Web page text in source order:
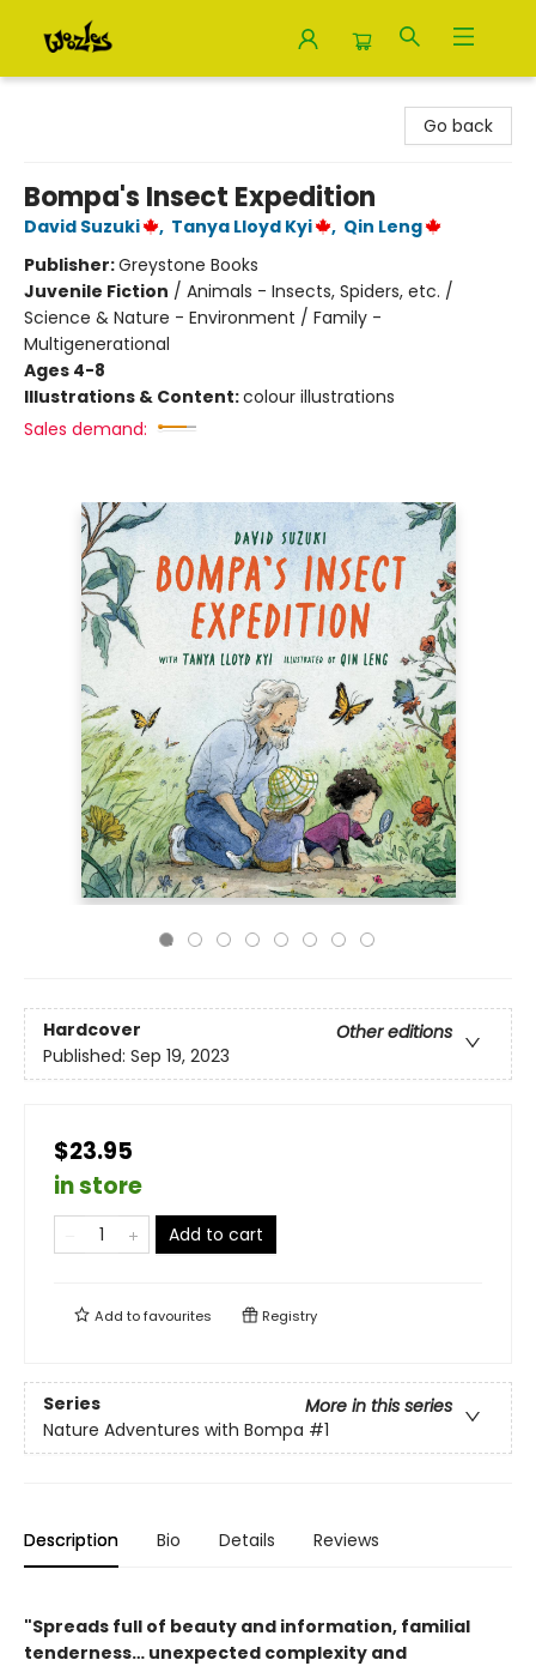
Go back
Bompa's Insect Expedition
David Suzuki , Tanya Lloyd Kyi , Qin Leng
Publisher:Greystone Books
Juvenile Fiction / Animals - Insects, Spiders, etc. /
Science & Nature - Environment / Family -
Multigenerational
Ages 4-8
Illustrations & Content:colour illustrations
Sales demand:
Hardcover
Other editions
Published: Sep 19, 2023
$23.95
in store
Add to cart
Add tofavourites Registry
Series
More in this series
Nature Adventures with Bompa #1
Description Bio Details Reviews
"Spreads full of beauty and information, familial
tenderness… unexpected complexity and